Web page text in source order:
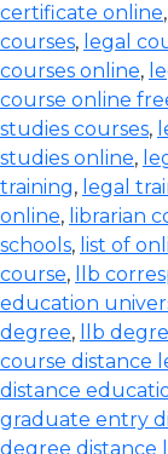
certificate online,
courses, legal
courses online,
course online
studies courses,
studies online,
training, legal
online, librarian
schools, list of
course, llb
education
degree, llb
course distance
distance
graduate entry
degree distance